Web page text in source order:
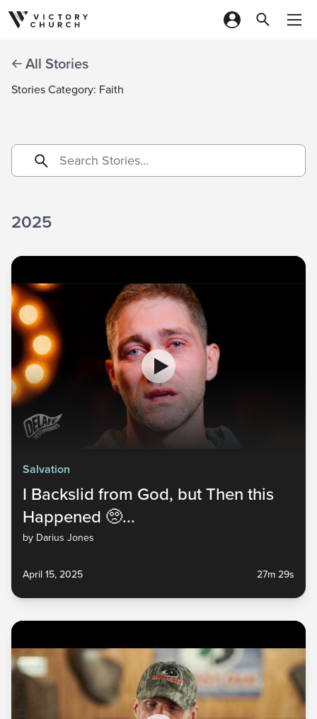
Skip to content
All Stories
Stories Category: Faith
2025
Salvation
I Backslid from God, but Then this
Happened 🥺...
by Darius Jones
April 15, 2025 27m 29s